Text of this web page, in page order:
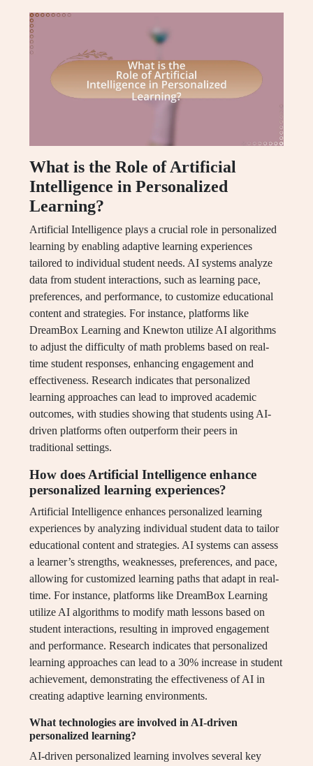
What is the Role of Artificial
Intelligence in Personalized
Learning?
Artificial Intelligence plays a crucial role in personalized
learning by enabling adaptive learning experiences
tailored to individual student needs. AI systems analyze
data from student interactions, such as learning pace,
preferences, and performance, to customize educational
content and strategies. For instance, platforms like
DreamBox Learning and Knewton utilize AI algorithms
to adjust the difficulty of math problems based on real-
time student responses, enhancing engagement and
effectiveness. Research indicates that personalized
learning approaches can lead to improved academic
outcomes, with studies showing that students using AI-
driven platforms often outperform their peers in
traditional settings.
How does Artificial Intelligence enhance
personalized learning experiences?
Artificial Intelligence enhances personalized learning
experiences by analyzing individual student data to tailor
educational content and strategies. AI systems can assess
a learner’s strengths, weaknesses, preferences, and pace,
allowing for customized learning paths that adapt in real-
time. For instance, platforms like DreamBox Learning
utilize AI algorithms to modify math lessons based on
student interactions, resulting in improved engagement
and performance. Research indicates that personalized
learning approaches can lead to a 30% increase in student
achievement, demonstrating the effectiveness of AI in
creating adaptive learning environments.
What technologies are involved in AI-driven
personalized learning?
AI-driven personalized learning involves several key